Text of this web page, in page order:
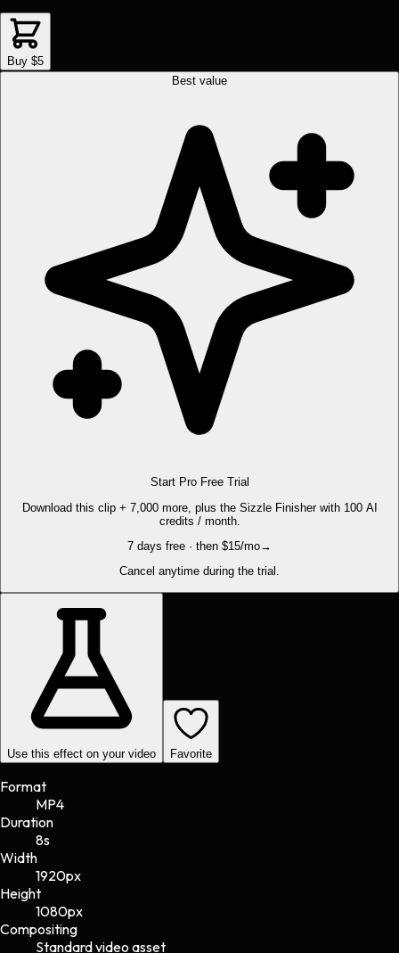
Buy $5
Best value
Start Pro Free Trial
Download this clip + 7,000 more, plus the Sizzle Finisher with 100 AI
credits / month.
7 days free · then $15/mo→
Cancel anytime during the trial.
Use this effect on your video Favorite
Format
MP4
Duration
8s
Width
1920px
Height
1080px
Compositing
Standard video asset